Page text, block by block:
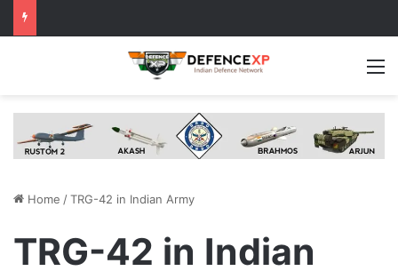
Home /TRG-42 in Indian Army
TRG-42 in Indian